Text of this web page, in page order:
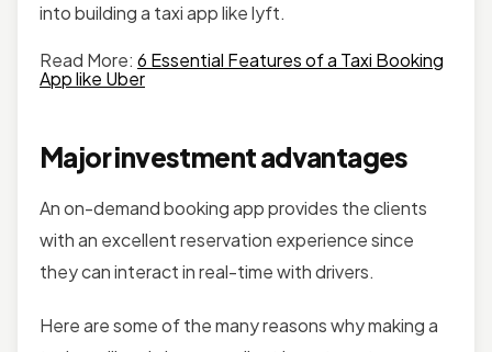
into building a taxi app like lyft.
Read More: 6 Essential Features of a Taxi Booking
App like Uber
Major investment advantages
An on-demand booking app provides the clients
with an excellent reservation experience since
they can interact in real-time with drivers.
Here are some of the many reasons why making a